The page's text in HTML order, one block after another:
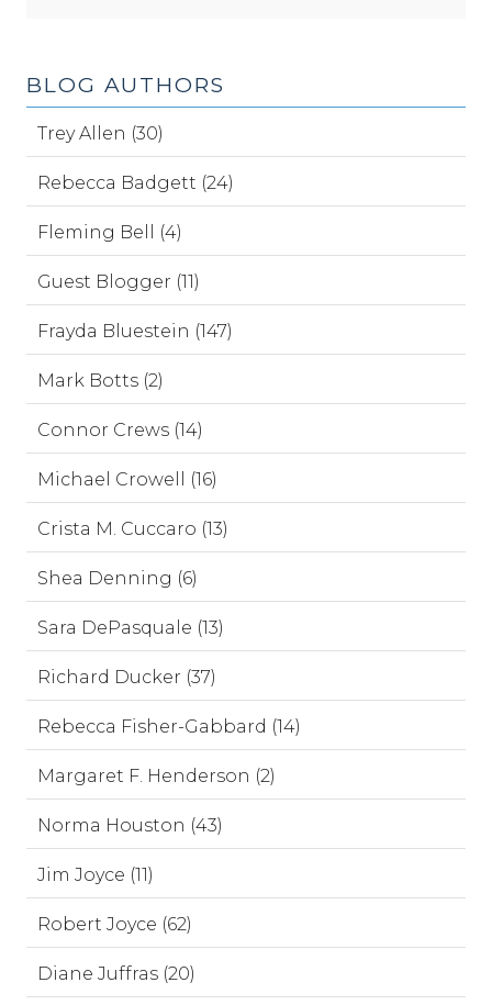
BLOG AUTHORS
Trey Allen (30)
Rebecca Badgett (24)
Fleming Bell (4)
Guest Blogger (11)
Frayda Bluestein (147)
Mark Botts (2)
Connor Crews (14)
Michael Crowell (16)
Crista M. Cuccaro (13)
Shea Denning (6)
Sara DePasquale (13)
Richard Ducker (37)
Rebecca Fisher-Gabbard (14)
Margaret F. Henderson (2)
Norma Houston (43)
Jim Joyce (11)
Robert Joyce (62)
Diane Juffras (20)